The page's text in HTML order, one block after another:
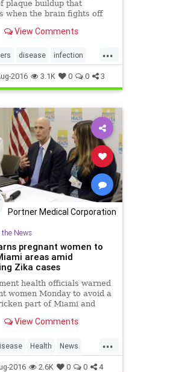
plaque buildup that
when the brain fights off
View Comments
...
disease infection
2016 3.1K 0 0 3
Portner Medical Corporation
the News
pregnant women to
areas amid
Zika cases
health officials warned
women Monday to avoid a
part of Miami and
to put off having children
of people feared infected
mosquito b
View Comments
...
Health News
Zika2016 2.6K 0 0 4